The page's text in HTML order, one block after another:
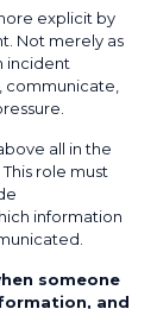
explicit by
Not merely as
incident
communicate,
all in the
role must
information
someone
and